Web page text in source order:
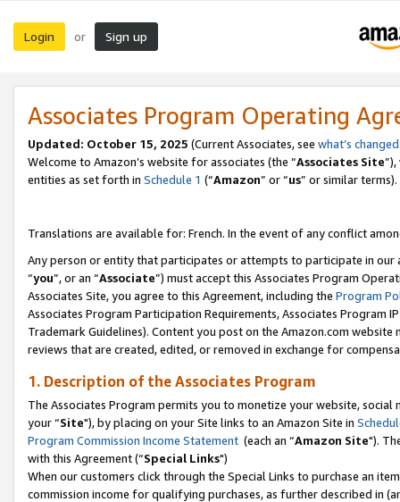
Login or Sign up
Associates Program Operating
Updated: October 15, 2025 (Current Associates, see what’s changed
Welcome to Amazon’s website for associates (the “Associates Site
entities as set forth in Schedule 1 (“Amazon” or “us” or similar terms).
Translations are available for: French. In the event of any conflict
Any person or entity that participates or attempts to participate in our
“you”, or an “Associate”) must accept this Associates Program
Associates Site, you agree to this Agreement, including the Program
Associates Program Participation Requirements, Associates Program
Trademark Guidelines). Content you post on the Amazon.com
reviews that are created, edited, or removed in exchange for
1. Description of the Associates Program
The Associates Program permits you to monetize your website,
your “Site"), by placing on your Site links to an Amazon Site in
Program Commission Income Statement (each an “Amazon Site").
with this Agreement (“Special Links")
When our customers click through the Special Links to purchase an
commission income for qualifying purchases, as further described in